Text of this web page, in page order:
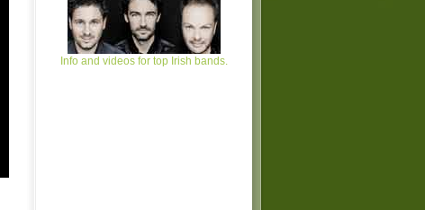
Info and videos for top Irish bands.